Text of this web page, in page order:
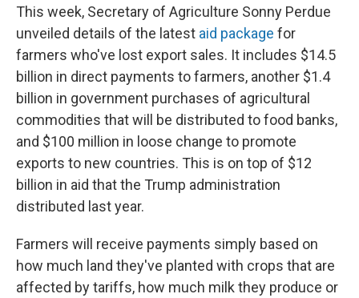
This week, Secretary of Agriculture Sonny Perdue
unveiled details of the latest aid package for
farmers who've lost export sales. It includes $14.5
billion in direct payments to farmers, another $1.4
billion in government purchases of agricultural
commodities that will be distributed to food banks,
and $100 million in loose change to promote
exports to new countries. This is on top of $12
billion in aid that the Trump administration
distributed last year.
Farmers will receive payments simply based on
how much land they've planted with crops that are
affected by tariffs, how much milk they produce or